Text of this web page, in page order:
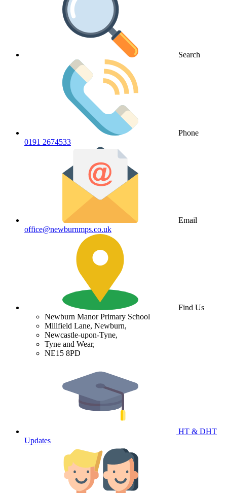
Search
Phone
0191 2674533
Email
office@newburnmps.co.uk
Find Us
Newburn Manor Primary School
Millfield Lane, Newburn,
Newcastle-upon-Tyne,
Tyne and Wear,
NE15 8PD
HT & DHT
Updates